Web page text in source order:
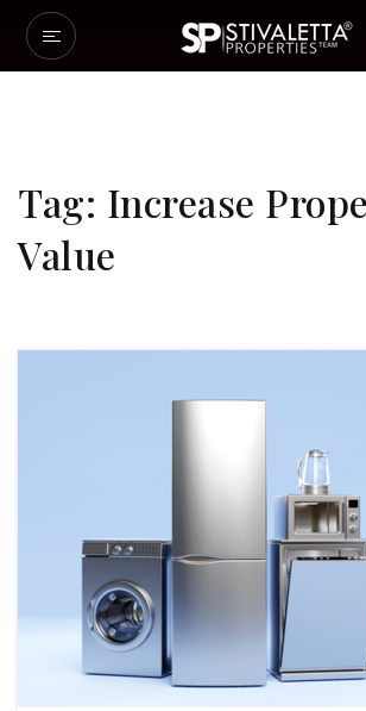
Tag: Increase
Value